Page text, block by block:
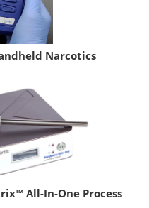
Narcotics
All-In-One Process